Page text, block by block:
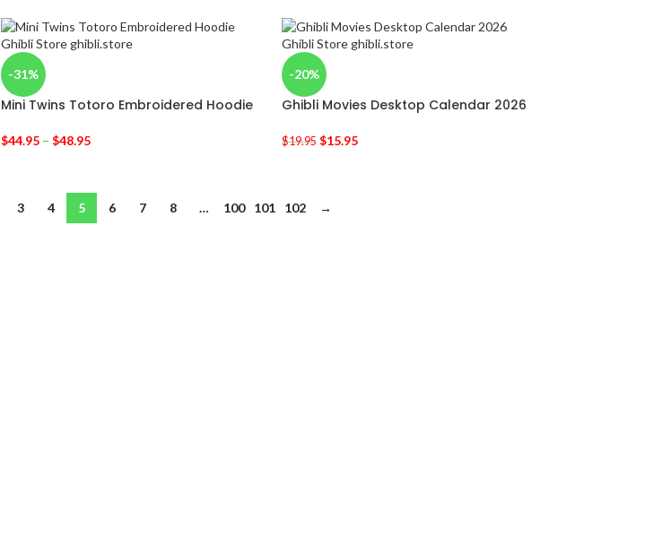
-31%
Mini Twins Totoro Embroidered Hoodie
$44.95– $48.95
-20%
Ghibli Movies Desktop Calendar 2026
$19.95 $15.95
3 4 5 6 7 8 … 100 101 102 →